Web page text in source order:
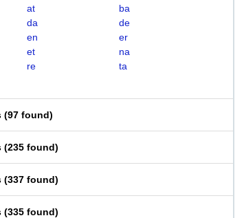
at
ba
da
de
en
er
et
na
re
ta
(97 found)
(235 found)
(337 found)
(335 found)